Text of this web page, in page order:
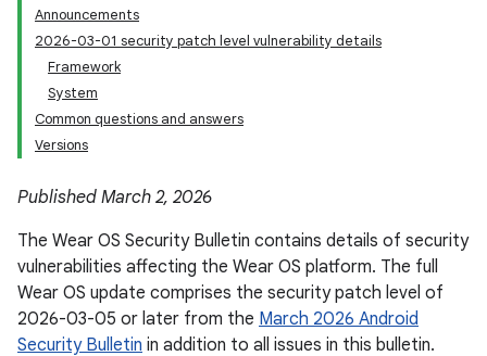
Announcements
2026-03-01 security patch level vulnerability details
Framework
System
Common questions and answers
Versions
Published March 2, 2026
The Wear OS Security Bulletin contains details of security
vulnerabilities affecting the Wear OS platform. The full
Wear OS update comprises the security patch level of
2026-03-05 or later from the March 2026 Android
Security Bulletin in addition to all issues in this bulletin.